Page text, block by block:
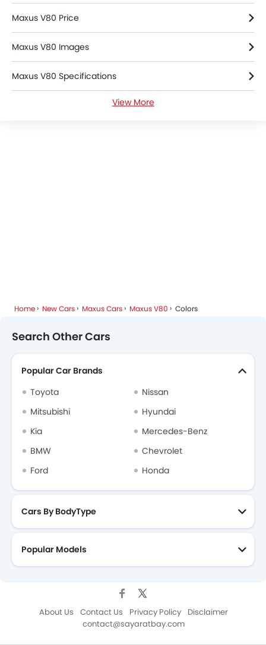
Maxus V80 Price
Maxus V80 Images
Maxus V80 Specifications
View More
Home New Cars Maxus Cars Maxus V80 Colors
Search Other Cars
Popular Car Brands
Toyota
Nissan
Mitsubishi
Hyundai
Kia
Mercedes-Benz
BMW
Chevrolet
Ford
Honda
Cars By BodyType
Popular Models
About Us Contact Us Privacy Policy
Disclaimer
contact@sayaratbay.com